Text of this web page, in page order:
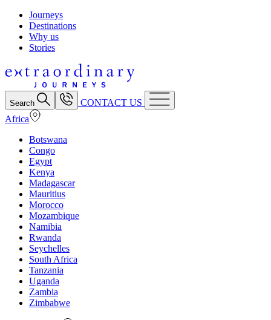
Journeys
Destinations
Why us
Stories
Search
CONTACT US
Africa
Botswana
Congo
Egypt
Kenya
Madagascar
Mauritius
Morocco
Mozambique
Namibia
Rwanda
Seychelles
South Africa
Tanzania
Uganda
Zambia
Zimbabwe